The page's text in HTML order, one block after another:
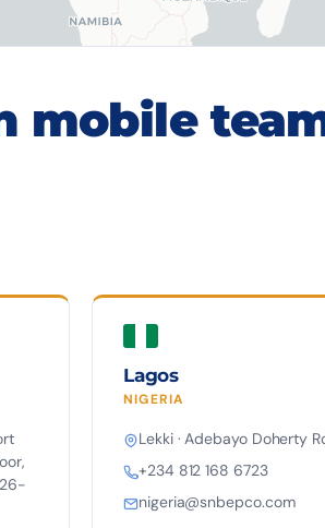
mobile
Lagos
NIGERIA
Lekki · Adebayo Doherty
+234 812 168 6723
nigeria@snbepco.com